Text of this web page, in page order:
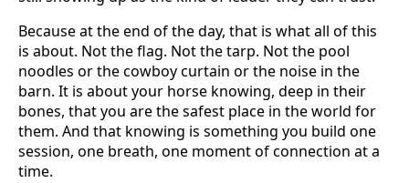
Because at the end of the day, that is what all of this
is about. Not the flag. Not the tarp. Not the pool
noodles or the cowboy curtain or the noise in the
barn. It is about your horse knowing, deep in their
bones, that you are the safest place in the world for
them. And that knowing is something you build one
session, one breath, one moment of connection at a
time.